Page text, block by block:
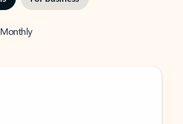
Monthly